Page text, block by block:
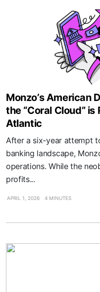
Monzo’s American
the “Coral Cloud”
Atlantic
After a six-year attempt
banking landscape,
operations. While the
profits...
APRIL 1, 2026 4 MINUTES